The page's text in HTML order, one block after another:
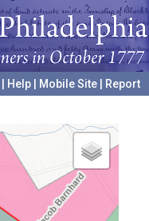
Help Mobile Site
Report